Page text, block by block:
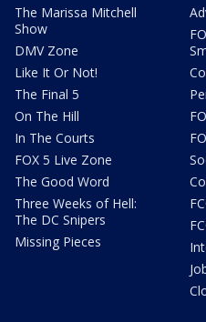
The Marissa Mitchell
Show
DMV Zone
Like It Or Not!
The Final 5
On The Hill
In The Courts
FOX 5 Live Zone
The Good Word
Three Weeks of Hell:
The DC Snipers
Missing Pieces